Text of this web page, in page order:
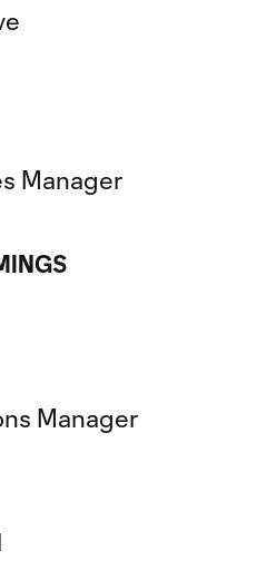
Manager
Manager